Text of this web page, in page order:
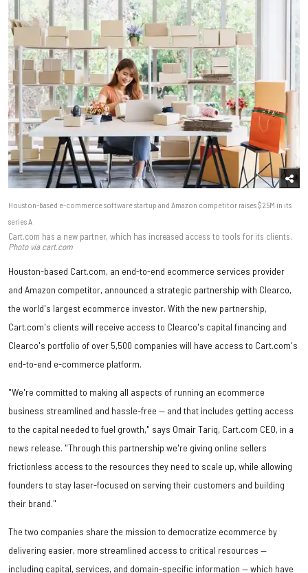
Houston-based e-commerce software startup and Amazon competitor raises $25M in its
series A
Cart.com has a new partner, which has increased access to tools for its clients.
Photo via cart.com
Houston-based Cart.com, an end-to-end ecommerce services provider
and Amazon competitor, announced a strategic partnership with Clearco,
the world's largest ecommerce investor. With the new partnership,
Cart.com's clients will receive access to Clearco's capital financing and
Clearco's portfolio of over 5,500 companies will have access to Cart.com's
end-to-end e-commerce platform.
"We're committed to making all aspects of running an ecommerce
business streamlined and hassle-free — and that includes getting access
to the capital needed to fuel growth," says Omair Tariq, Cart.com CEO, in a
news release. "Through this partnership we're giving online sellers
frictionless access to the resources they need to scale up, while allowing
founders to stay laser-focused on serving their customers and building
their brand."
The two companies share the mission to democratize ecommerce by
delivering easier, more streamlined access to critical resources —
including capital, services, and domain-specific information — which have